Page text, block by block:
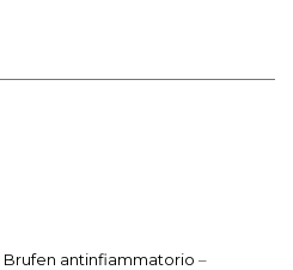
Brufen antinfiammatorio –